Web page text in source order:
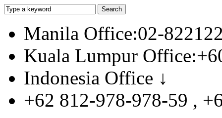
Manila Office:02-
Kuala Lumpur
Indonesia Office ↓
+62 812-978-978-59 ,